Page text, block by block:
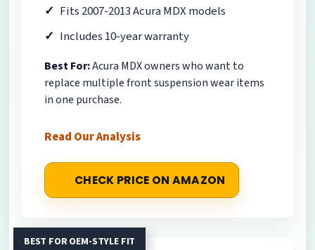
Fits 2007-2013 Acura MDX models
Includes 10-year warranty
Best For:Acura MDX owners who want to
replace multiple front suspension wear items
in one purchase.
Read Our Analysis
CHECK PRICE ON AMAZON
BEST FOR OEM-STYLE FIT